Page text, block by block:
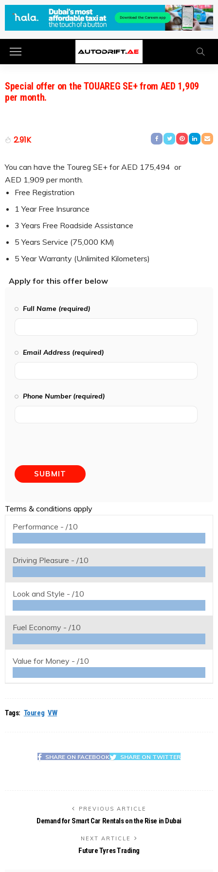
Special offer on the TOUAREG SE+ from AED 1,909
per month.
2.91K
You can have the Toureg SE+ for AED 175,494 or
AED 1,909 per month.
Free Registration
1 Year Free Insurance
3 Years Free Roadside Assistance
5 Years Service (75,000 KM)
5 Year Warranty (Unlimited Kilometers)
Apply for this offer below
Full Name (required)
Email Address (required)
Phone Number (required)
Terms & conditions apply
Performance - /10
Driving Pleasure - /10
Look and Style - /10
Fuel Economy - /10
Value for Money - /10
Tags: Toureg VW
SHARE ON FACEBOOK SHARE ON TWITTER
PREVIOUS ARTICLE
Demand for Smart Car Rentals on the Rise in Dubai
NEXT ARTICLE
Future Tyres Trading